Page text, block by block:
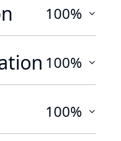
100%
100%
100%